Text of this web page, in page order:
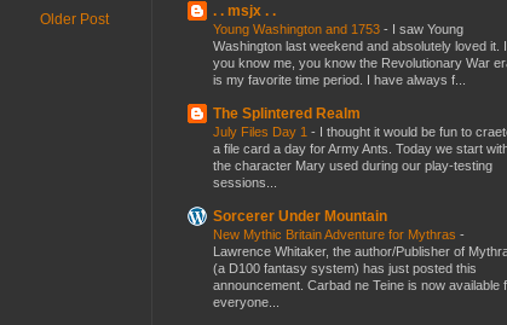
Older Post
. . msjx . .
Young Washington and 1753 - I saw Young
Washington last weekend and absolutely loved it.
you know me, you know the Revolutionary War
is my favorite time period. I have always f...
The Splintered Realm
July Files Day 1 - I thought it would be fun to
a file card a day for Army Ants. Today we start
the character Mary used during our play-testing
sessions...
Sorcerer Under Mountain
New Mythic Britain Adventure for Mythras -
Lawrence Whitaker, the author/Publisher of
(a D100 fantasy system) has just posted this
announcement. Carbad ne Teine is now available
everyone...